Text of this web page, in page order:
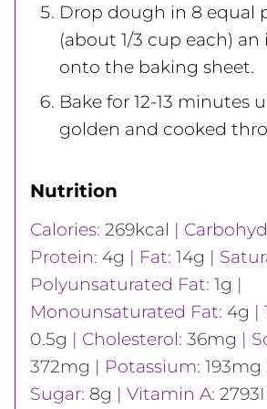
Drop dough in 8 equal
(about 1/3 cup each)
onto the baking sheet.
Bake for 12-13 minutes
golden and cooked
Nutrition
Calories: 269kcal |
Protein: 4g | Fat: 14g |
Polyunsaturated Fat: 1g |
Monounsaturated Fat: 4g |
0.5g | Cholesterol: 36mg |
372mg | Potassium: 193mg
Sugar: 8g | Vitamin A: 2793